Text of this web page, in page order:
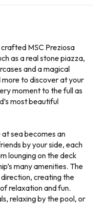
MSC Preziosa
as a real stone piazza,
and a magical
more to discover at your
moment to the full as
most beautiful
sea becomes an
by your side, each
lounging on the deck
many amenities. The
creating the
relaxation and fun.
relaxing by the pool, or